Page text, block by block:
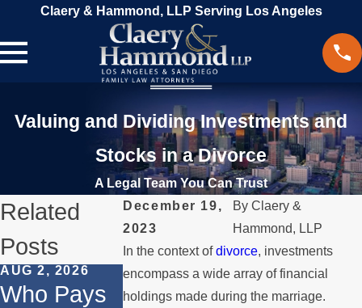
Claery & Hammond, LLP Serving Los Angeles
Valuing and Dividing Investments and
Stocks in a Divorce
A Legal Team You Can Trust
December 19,
2023
ByClaery &
Hammond, LLP
In the context ofdivorce, investments
encompass a wide array of financial
holdings made during the marriage.
Related
Posts
AUG 2, 2026
Who Pays
JUL 1, 2026
When a
MAY 3, 2026
What